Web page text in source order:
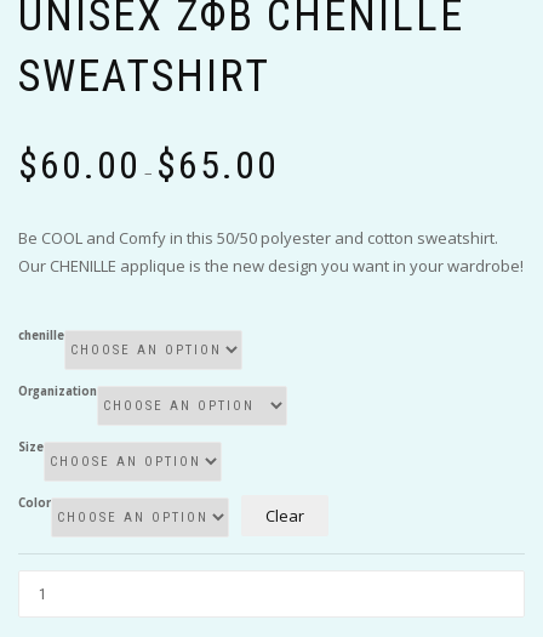
UNISEX ΖΦΒ CHENILLE
SWEATSHIRT
$60.00 – $65.00
through
Be COOL and Comfy in this 50/50 polyester and cotton sweatshirt.
Our CHENILLE applique is the new design you want in your wardrobe!
chenille
Organization
Size
Color
Clear